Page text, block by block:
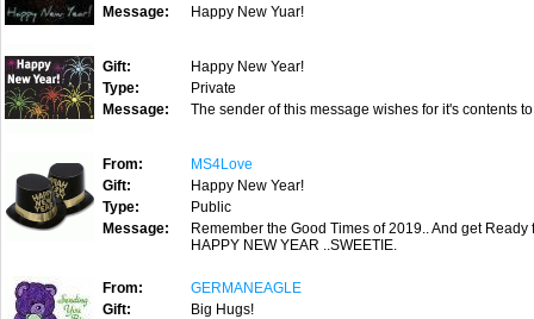
Message:
Happy New Yuar!
Gift:
Happy New Year!
Type:
Private
Message:
The sender of this message wishes for it's contents
From:
MS4Love
Gift:
Happy New Year!
Type:
Public
Message:
Remember the Good Times of 2019.. And get
HAPPY NEW YEAR ..SWEETIE.
From:
GERMANEAGLE
Gift:
Big Hugs!